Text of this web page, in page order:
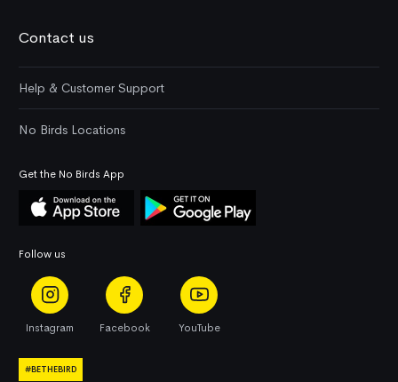
Contact us
Help & Customer Support
No Birds Locations
Get the No Birds App
Follow us
Instagram Facebook YouTube
#BETHEBIRD